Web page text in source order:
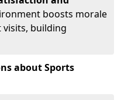
boosts morale
visits, building
about Sports